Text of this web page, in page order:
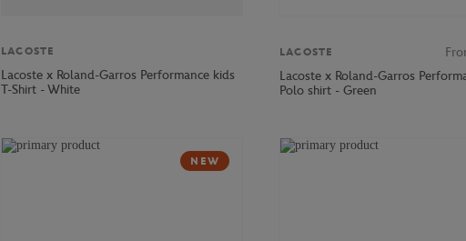
LACOSTE
Lacoste x Roland-Garros Performance kids
T-Shirt - White
LACOSTE
Lacoste x Roland-Garros
Polo shirt - Green
NEW